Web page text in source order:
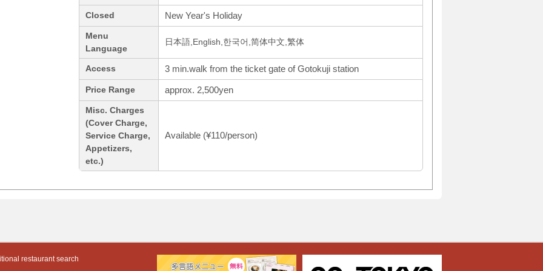
Closed New Year's Holiday
Menu
Language
日本語,English,한국어,简体中文,繁体
Access 3 min.walk from the ticket gate of Gotokuji station
Price Range approx. 2,500yen
Misc. Charges
(Cover Charge,
Service Charge,
Appetizers,
etc.)
Available (¥110/person)
restaurant search